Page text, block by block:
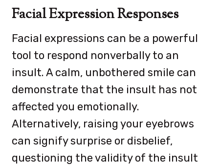
Facial Expression Responses
Facial expressions can be a powerful
tool to respond nonverbally to an
insult. A calm, unbothered smile can
demonstrate that the insult has not
affected you emotionally.
Alternatively, raising your eyebrows
can signify surprise or disbelief,
questioning the validity of the insult